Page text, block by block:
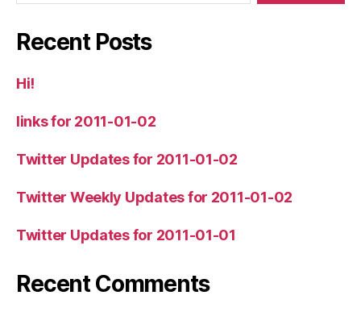
Recent Posts
Hi!
links for 2011-01-02
Twitter Updates for 2011-01-02
Twitter Weekly Updates for 2011-01-02
Twitter Updates for 2011-01-01
Recent Comments